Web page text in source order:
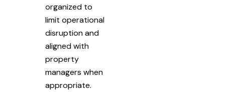
organized to
limit operational
disruption and
aligned with
property
managers when
appropriate.